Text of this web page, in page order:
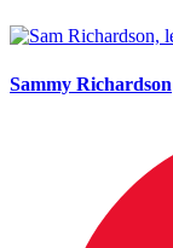
Sammy Richardson